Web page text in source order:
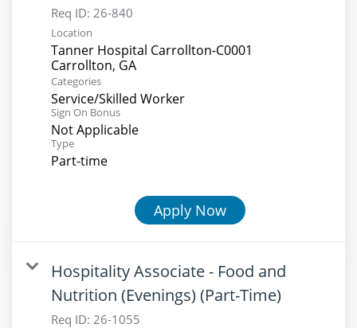
Req ID: 26-840
Location
Tanner Hospital Carrollton-C0001
Categories
Service/Skilled Worker
Sign On Bonus
Not Applicable
Type
Part-time
Apply Now
Hospitality Associate - Food and
Nutrition (Evenings) (Part-Time)
Req ID: 26-1055